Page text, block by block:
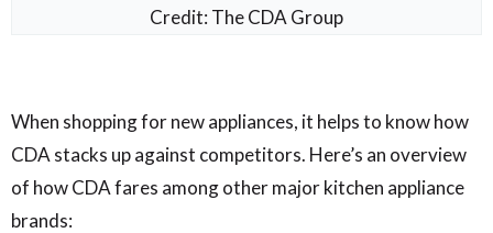
Credit: The CDA Group
When shopping for new appliances, it helps to know how
CDA stacks up against competitors. Here’s an overview
of how CDA fares among other major kitchen appliance
brands: